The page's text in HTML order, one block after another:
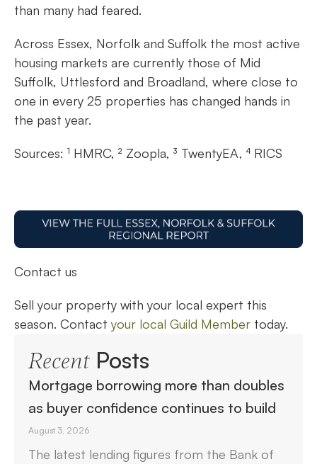
than many had feared.
Across Essex, Norfolk and Suffolk the most active
housing markets are currently those of Mid
Suffolk, Uttlesford and Broadland, where close to
one in every 25 properties has changed hands in
the past year.
Sources: ¹ HMRC, ² Zoopla, ³ TwentyEA, ⁴ RICS
Contact us
Sell your property with your local expert this
season. Contact your local Guild Member today.
RecentPosts
Mortgage borrowing more than doubles
as buyer confidence continues to build
August 3, 2026
The latest lending figures from the Bank of